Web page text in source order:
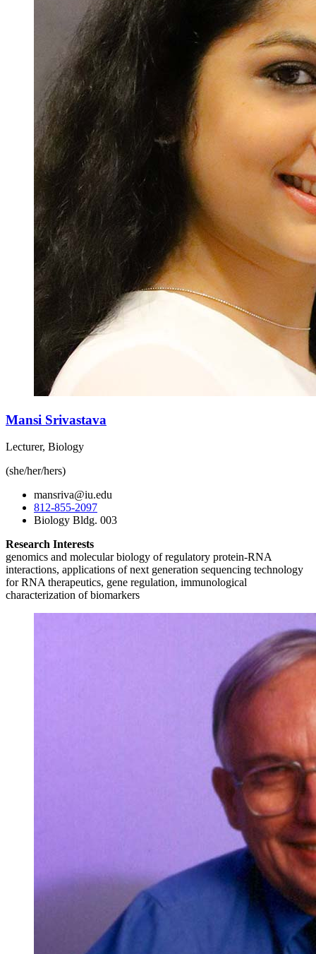
Mansi Srivastava
Lecturer, Biology
(she/her/hers)
mansriva@iu.edu
812-855-2097
Biology Bldg. 003
Research Interests
genomics and molecular biology of regulatory protein-RNA
interactions, applications of next generation sequencing technology
for RNA therapeutics, gene regulation, immunological
characterization of biomarkers